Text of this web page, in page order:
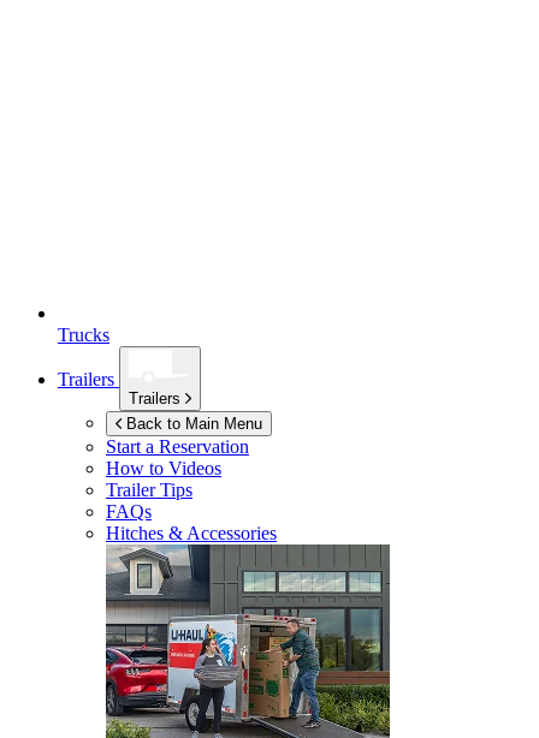
Trucks
Trailers
Trailers
Back to Main Menu
Start a Reservation
How to Videos
Trailer Tips
FAQs
Hitches & Accessories